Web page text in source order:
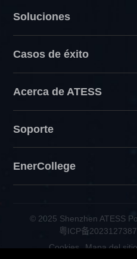
Soluciones
Casos de éxito
Acerca de ATESS
Soporte
EnerCollege
© 2025 Shenzhen ATESS
粤ICP备
Cookies
Mapa del